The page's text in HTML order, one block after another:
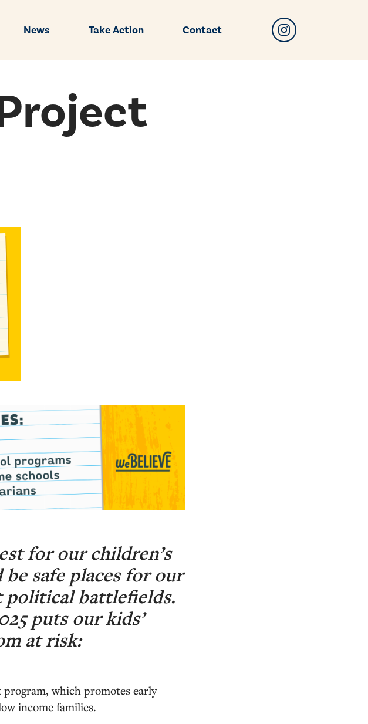
News Take Action Contact
for our children’s
safe places for our
battlefields.
puts our kids’
at risk:
which promotes early
income families.